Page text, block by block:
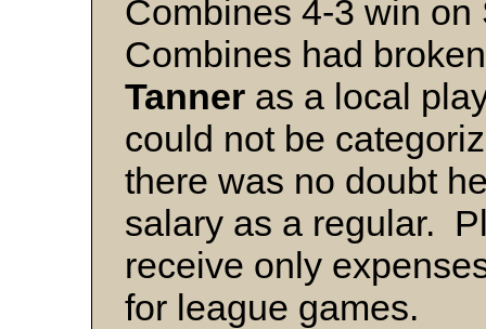
Combines 4-3 win
Combines had
Tanner as a local
could not be
there was no doubt
salary as a regular.
receive only
for league games.